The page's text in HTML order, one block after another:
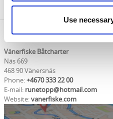
Use
Welcome!
Contact information
Vänerfiske Båtcharter
Näs 669
468 90 Vänersnäs
Phone:+4670 333 22 00
E-mail: runetopp@hotmail.com
Website:vanerfiske.com